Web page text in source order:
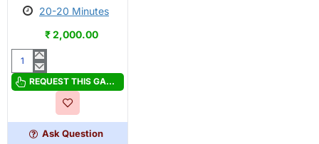
20-20 Minutes
₹ 2,000.00
Carnivore
REQUEST THIS GAME
Ask Question